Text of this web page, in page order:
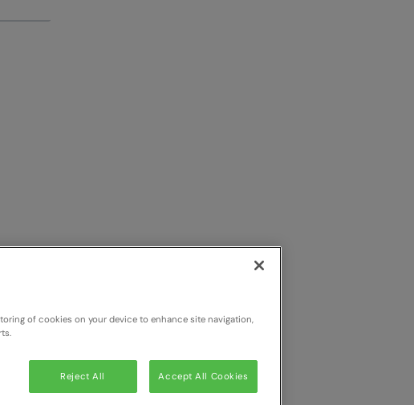
of cookies on your device to enhance site navigation,
Reject All Accept All Cookies